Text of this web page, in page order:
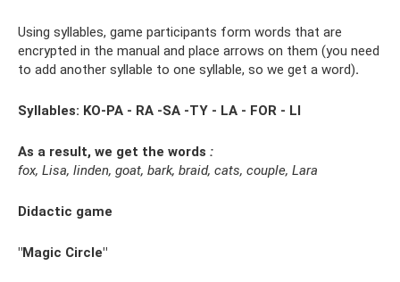
Using syllables, game participants form words that are
encrypted in the manual and place arrows on them (you need
to add another syllable to one syllable, so we get a word).
Syllables: KO-PA - RA -SA -TY - LA - FOR - LI
As a result, we get the words :
fox, Lisa, linden, goat, bark, braid, cats, couple, Lara
Didactic game
"Magic Circle"